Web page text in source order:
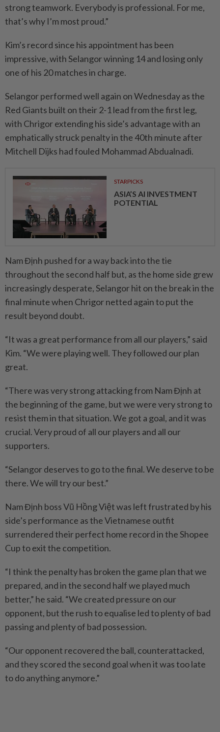
strong teamwork. Everybody is professional. For me,
that’s why I’m most proud.”
Kim’s record since his appointment has been
impressive, with Selangor winning 14 and losing only
one of his 20 matches in charge.
Selangor performed well again on Wednesday as the
Red Giants built on their 2-1 lead from the first leg,
with Chrigor extending his side’s advantage with an
emphatically struck penalty in the 40th minute after
Mitchell Dijks had fouled Mohammad Abdualnadi.
STARPICKS
ASIA’S AI INVESTMENT
POTENTIAL
Nam Định pushed for a way back into the tie
throughout the second half but, as the home side grew
increasingly desperate, Selangor hit on the break in the
final minute when Chrigor netted again to put the
result beyond doubt.
“It was a great performance from all our players,” said
Kim. “We were playing well. They followed our plan
great.
“There was very strong attacking from Nam Định at
the beginning of the game, but we were very strong to
resist them in that situation. We got a goal, and it was
crucial. Very proud of all our players and all our
supporters.
“Selangor deserves to go to the final. We deserve to be
there. We will try our best.”
Nam Định boss Vũ Hồng Việt was left frustrated by his
side’s performance as the Vietnamese outfit
surrendered their perfect home record in the Shopee
Cup to exit the competition.
“I think the penalty has broken the game plan that we
prepared, and in the second half we played much
better,” he said. “We created pressure on our
opponent, but the rush to equalise led to plenty of bad
passing and plenty of bad possession.
“Our opponent recovered the ball, counterattacked,
and they scored the second goal when it was too late
to do anything anymore.”